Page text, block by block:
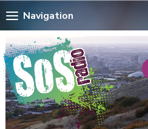
Navigation